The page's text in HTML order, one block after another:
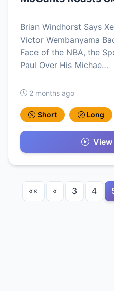
Brian Windhorst Says
Victor Wembanyama
Face of the NBA, the
Paul Over His Michae…
2 months ago
Short Long
«« « 3 4